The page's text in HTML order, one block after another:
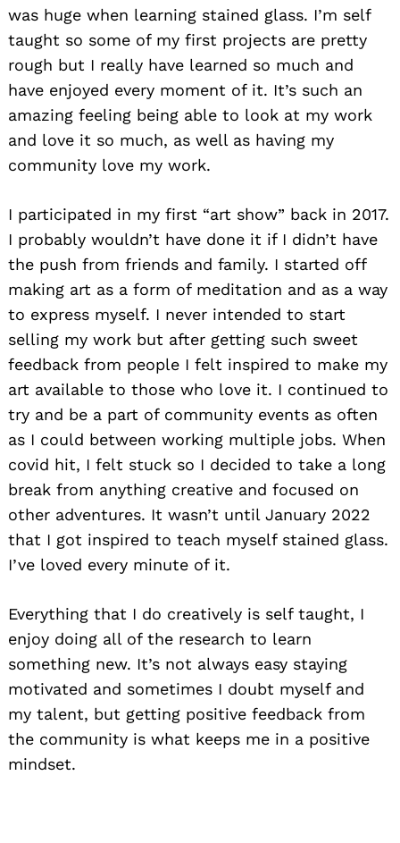
was huge when learning stained glass. I’m self
taught so some of my first projects are pretty
rough but I really have learned so much and
have enjoyed every moment of it. It’s such an
amazing feeling being able to look at my work
and love it so much, as well as having my
community love my work.
I participated in my first “art show” back in 2017.
I probably wouldn’t have done it if I didn’t have
the push from friends and family. I started off
making art as a form of meditation and as a way
to express myself. I never intended to start
selling my work but after getting such sweet
feedback from people I felt inspired to make my
art available to those who love it. I continued to
try and be a part of community events as often
as I could between working multiple jobs. When
covid hit, I felt stuck so I decided to take a long
break from anything creative and focused on
other adventures. It wasn’t until January 2022
that I got inspired to teach myself stained glass.
I’ve loved every minute of it.
Everything that I do creatively is self taught, I
enjoy doing all of the research to learn
something new. It’s not always easy staying
motivated and sometimes I doubt myself and
my talent, but getting positive feedback from
the community is what keeps me in a positive
mindset.